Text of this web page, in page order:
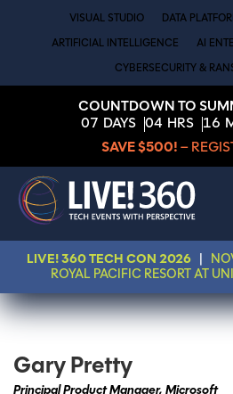
VISUAL STUDIO DATA
ARTIFICIAL INTELLIGENCE AI
CYBERSECURITY &
COUNTDOWN TO
07 DAYS 04 HRS 16
SAVE $500! –
LIVE! 360 TECH CON 2026
ROYAL PACIFIC RESORT AT
Gary Pretty
Principal Product Manager, Microsoft